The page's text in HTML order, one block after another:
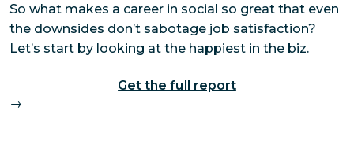
So what makes a career in social so great that even
the downsides don’t sabotage job satisfaction?
Let’s start by looking at the happiest in the biz.
Get the full report
→